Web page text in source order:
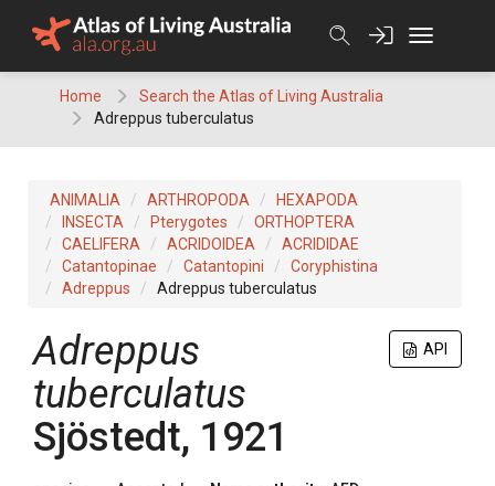
Home
Search the Atlas of Living Australia
Adreppus tuberculatus
ANIMALIA ARTHROPODA
HEXAPODA
INSECTA
Pterygotes
ORTHOPTERA
CAELIFERA
ACRIDOIDEA
ACRIDIDAE
Catantopinae
Catantopini
Coryphistina
Adreppus
Adreppus tuberculatus
API
Adreppus
tuberculatus
Sjöstedt, 1921